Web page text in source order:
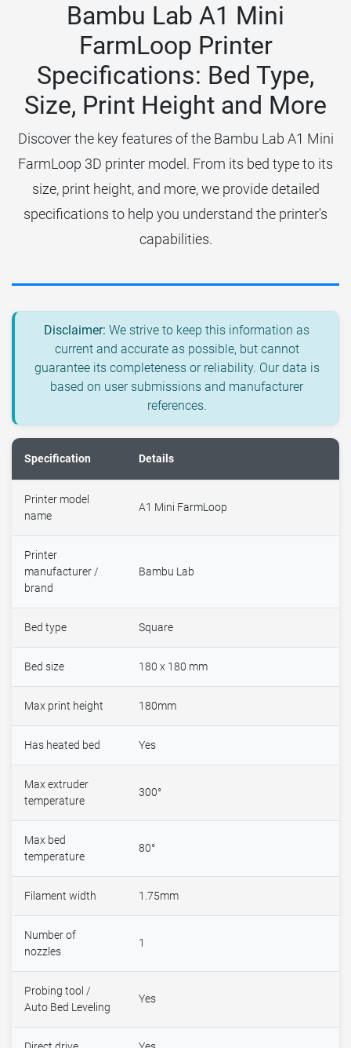
Bambu Lab A1 Mini
FarmLoop Printer
Specifications: Bed Type,
Size, Print Height and More
Discover the key features of the Bambu Lab A1 Mini
FarmLoop 3D printer model. From its bed type to its
size, print height, and more, we provide detailed
specifications to help you understand the printer's
capabilities.
Disclaimer: We strive to keep this information as
current and accurate as possible, but cannot
guarantee its completeness or reliability. Our data is
based on user submissions and manufacturer
references.
Specification Details
Printer model
name
A1 Mini FarmLoop
Printer
manufacturer /
brand
Bambu Lab
Bed type Square
Bed size 180 x 180 mm
Max print height 180mm
Has heated bed Yes
Max extruder
temperature
300°
Max bed
temperature
80°
Filament width 1.75mm
Number of
nozzles
1
Probing tool /
Auto Bed Leveling
Yes